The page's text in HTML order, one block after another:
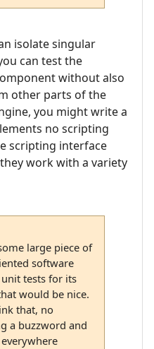
isolate singular
can test the
without also
other parts of the
you might write a
no scripting
scripting interface
work with a variety
large piece of
software
tests for its
would be nice.
that, no
a buzzword and